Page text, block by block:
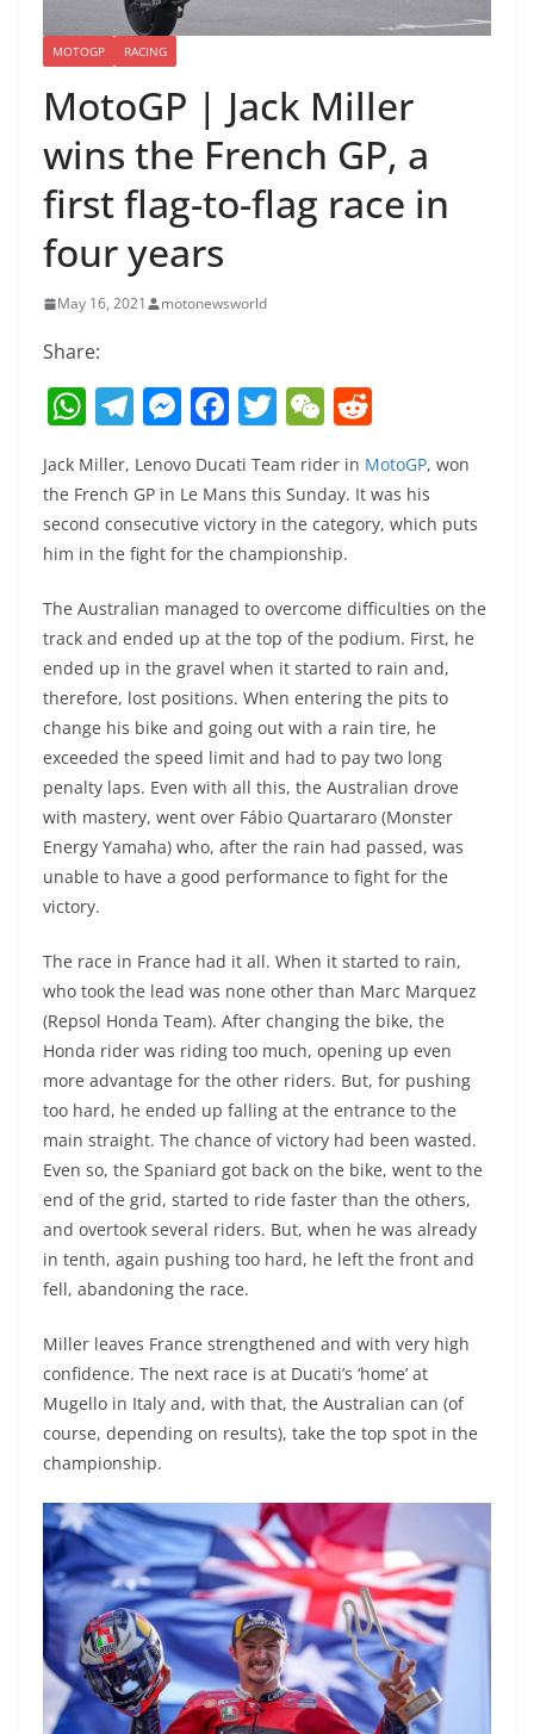
MOTOGP RACING
MotoGP | Jack Miller
wins the French GP, a
first flag-to-flag race in
four years
May 16, 2021 motonewsworld
Share:
W
h
at
s
A
p
p
T
e
gr
a
m
M
ss
e
n
g
er
F
a
c
e
b
o
o
k
T
itt
er
W
C
h
at
d
di
Jack Miller, Lenovo Ducati Team rider in MotoGP, won
the French GP in Le Mans this Sunday. It was his
second consecutive victory in the category, which puts
him in the fight for the championship.
The Australian managed to overcome difficulties on the
track and ended up at the top of the podium. First, he
ended up in the gravel when it started to rain and,
therefore, lost positions. When entering the pits to
change his bike and going out with a rain tire, he
exceeded the speed limit and had to pay two long
penalty laps. Even with all this, the Australian drove
with mastery, went over Fábio Quartararo (Monster
Energy Yamaha) who, after the rain had passed, was
unable to have a good performance to fight for the
victory.
The race in France had it all. When it started to rain,
who took the lead was none other than Marc Marquez
(Repsol Honda Team). After changing the bike, the
Honda rider was riding too much, opening up even
more advantage for the other riders. But, for pushing
too hard, he ended up falling at the entrance to the
main straight. The chance of victory had been wasted.
Even so, the Spaniard got back on the bike, went to the
end of the grid, started to ride faster than the others,
and overtook several riders. But, when he was already
in tenth, again pushing too hard, he left the front and
fell, abandoning the race.
Miller leaves France strengthened and with very high
confidence. The next race is at Ducati’s ‘home’ at
Mugello in Italy and, with that, the Australian can (of
course, depending on results), take the top spot in the
championship.